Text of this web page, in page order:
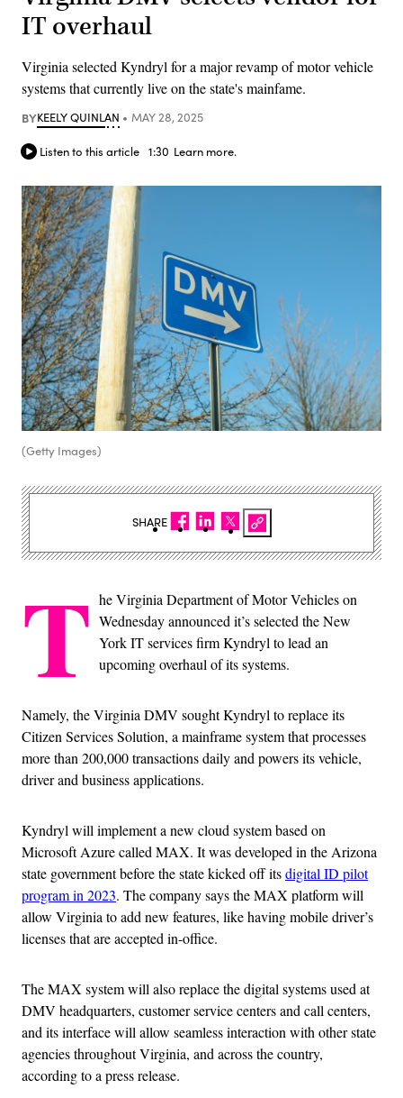
IT overhaul
Virginia selected Kyndryl for a major revamp of motor vehicle
systems that currently live on the state's mainfame.
BYKEELY QUINLAN MAY 28, 2025
Listen to this article 1:30 Learn more.
(Getty Images)
T he Virginia Department of Motor Vehicles on
Wednesday announced it’s selected the New
York IT services firm Kyndryl to lead an
upcoming overhaul of its systems.
Namely, the Virginia DMV sought Kyndryl to replace its
Citizen Services Solution, a mainframe system that processes
more than 200,000 transactions daily and powers its vehicle,
driver and business applications.
Kyndryl will implement a new cloud system based on
Microsoft Azure called MAX. It was developed in the Arizona
state government before the state kicked off itsdigital ID pilot
program in 2023. The company says the MAX platform will
allow Virginia to add new features, like having mobile driver’s
licenses that are accepted in-office.
The MAX system will also replace the digital systems used at
DMV headquarters, customer service centers and call centers,
and its interface will allow seamless interaction with other state
agencies throughout Virginia, and across the country,
according to a press release.
SHARE